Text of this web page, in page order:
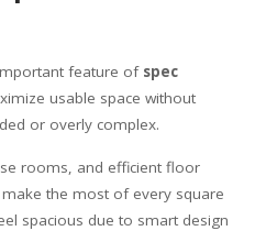
feature of spec
usable space without
or overly complex.
rooms, and efficient floor
the most of every square
spacious due to smart design